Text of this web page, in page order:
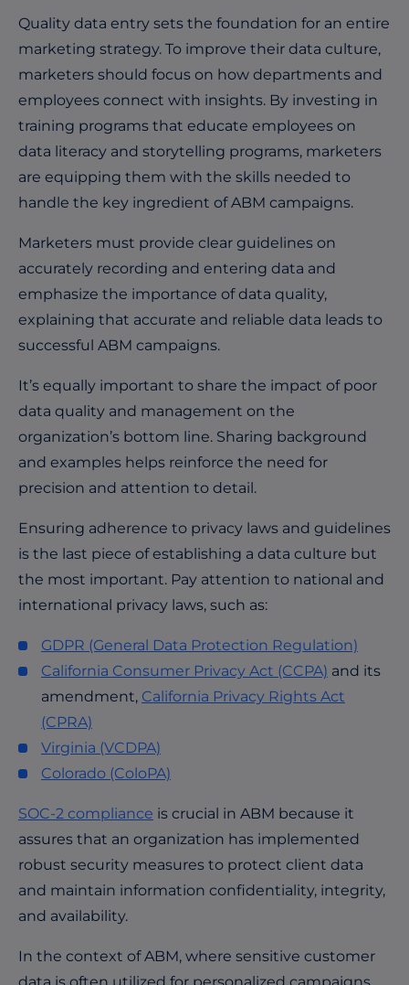
Quality data entry sets the foundation for an entire
marketing strategy. To improve their data culture,
marketers should focus on how departments and
employees connect with insights. By investing in
training programs that educate employees on
data literacy and storytelling programs, marketers
are equipping them with the skills needed to
handle the key ingredient of ABM campaigns.
Marketers must provide clear guidelines on
accurately recording and entering data and
emphasize the importance of data quality,
explaining that accurate and reliable data leads to
successful ABM campaigns.
It’s equally important to share the impact of poor
data quality and management on the
organization’s bottom line. Sharing background
and examples helps reinforce the need for
precision and attention to detail.
Ensuring adherence to privacy laws and guidelines
is the last piece of establishing a data culture but
the most important. Pay attention to national and
international privacy laws, such as:
GDPR (General Data Protection Regulation)
California Consumer Privacy Act (CCPA) and its
amendment, California Privacy Rights Act
(CPRA)
Virginia (VCDPA)
Colorado (ColoPA)
SOC-2 compliance is crucial in ABM because it
assures that an organization has implemented
robust security measures to protect client data
and maintain information confidentiality, integrity,
and availability.
In the context of ABM, where sensitive customer